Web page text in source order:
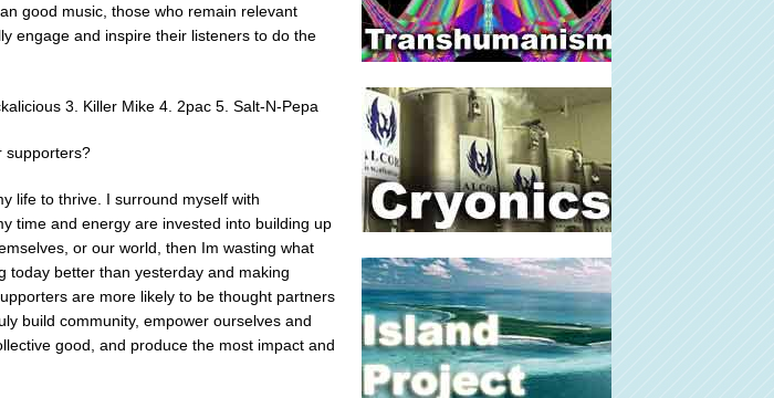
good music, those who remain relevant
engage and inspire their listeners to do the
3. Killer Mike 4. 2pac 5. Salt-N-Pepa
supporters?
life to thrive. I surround myself with
time and energy are invested into building up
or our world, then Im wasting what
today better than yesterday and making
are more likely to be thought partners
build community, empower ourselves and
good, and produce the most impact and